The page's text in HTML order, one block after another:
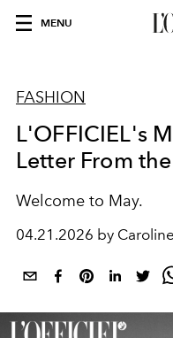
MENU
FASHION
L'OFFICIEL's
Letter From
Welcome to May.
04.21.2026 by